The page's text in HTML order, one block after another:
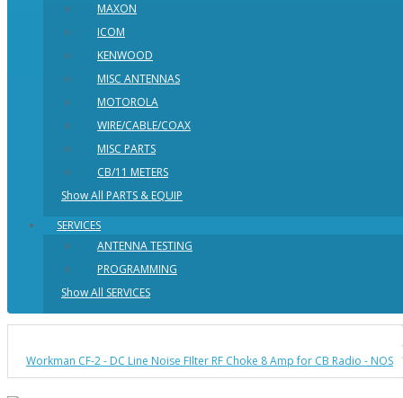
MAXON
ICOM
KENWOOD
MISC ANTENNAS
MOTOROLA
WIRE/CABLE/COAX
MISC PARTS
CB/11 METERS
Show All PARTS & EQUIP
SERVICES
ANTENNA TESTING
PROGRAMMING
Show All SERVICES
Workman CF-2 - DC Line Noise FIlter RF Choke 8 Amp for CB Radio - NOS